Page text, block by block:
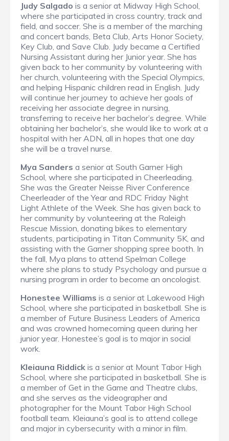
Judy Salgado is a senior at Midway High School,
where she participated in cross country, track and
field, and soccer. She is a member of the marching
and concert bands, Beta Club, Arts Honor Society,
Key Club, and Save Club. Judy became a Certified
Nursing Assistant during her Junior year. She has
given back to her community by volunteering with
her church, volunteering with the Special Olympics,
and helping Hispanic children read in English. Judy
will continue her journey to achieve her goals of
receiving her associate degree in nursing,
transferring to receive her bachelor’s degree. While
obtaining her bachelor’s, she would like to work at a
hospital with her ADN, all in hopes that one day
she will be a travel nurse.
Mya Sanders a senior at South Garner High
School, where she participated in Cheerleading.
She was the Greater Neisse River Conference
Cheerleader of the Year and RDC Friday Night
Light Athlete of the Week. She has given back to
her community by volunteering at the Raleigh
Rescue Mission, donating bikes to elementary
students, participating in Titan Community 5K, and
assisting with the Garner shopping spree booth. In
the fall, Mya plans to attend Spelman College
where she plans to study Psychology and pursue a
nursing program in order to become an oncologist.
Honestee Williams is a senior at Lakewood High
School, where she participated in basketball. She is
a member of Future Business Leaders of America
and was crowned homecoming queen during her
junior year. Honestee’s goal is to major in social
work.
Kleiauna Riddick is a senior at Mount Tabor High
School, where she participated in basketball. She is
a member of Get in the Game and Theatre clubs,
and she serves as the videographer and
photographer for the Mount Tabor High School
football team. Kleiauna’s goal is to attend college
and major in cybersecurity with a minor in film.